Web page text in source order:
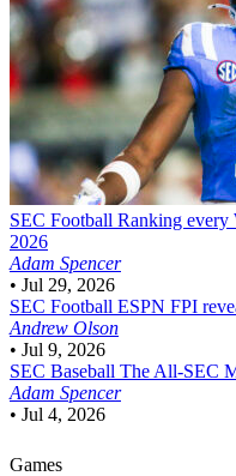
SEC Football Ranking every
2026
Adam Spencer
• Jul 29, 2026
SEC Football ESPN FPI
Andrew Olson
• Jul 9, 2026
SEC Baseball The All-SEC
Adam Spencer
• Jul 4, 2026
Games